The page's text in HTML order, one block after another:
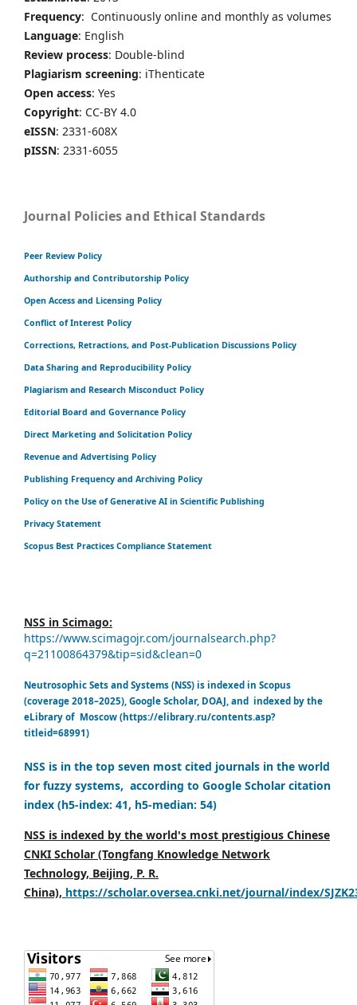
Frequency: Continuously online and monthly as volumes
Language: English
Review process: Double-blind
Plagiarism screening: iThenticate
Open access: Yes
Copyright: CC-BY 4.0
eISSN: 2331-608X
pISSN: 2331-6055
Journal Policies and Ethical Standards
Peer Review Policy
Authorship and Contributorship Policy
Open Access and Licensing Policy
Conflict of Interest Policy
Corrections, Retractions, and Post-Publication Discussions Policy
Data Sharing and Reproducibility Policy
Plagiarism and Research Misconduct Policy
Editorial Board and Governance Policy
Direct Marketing and Solicitation Policy
Revenue and Advertising Policy
Publishing Frequency and Archiving Policy
Policy on the Use of Generative AI in Scientific Publishing
Privacy Statement
Scopus Best Practices Compliance Statement
NSS in Scimago:
https://www.scimagojr.com/journalsearch.php?
q=21100864379&tip=sid&clean=0
Neutrosophic Sets and Systems (NSS) is indexed in Scopus
(coverage 2018–2025), Google Scholar, DOAJ, and indexed by the
eLibrary of Moscow (https://elibrary.ru/contents.asp?
titleid=68991)
NSS is in the top seven most cited journals in the world
for fuzzy systems, according to Google Scholar citation
index (h5-index: 41, h5-median: 54)
NSS is indexed by the world's most prestigious Chinese
CNKI Scholar (Tongfang Knowledge Network
Technology, Beijing, P. R.
China), https://scholar.oversea.cnki.net/journal/index/